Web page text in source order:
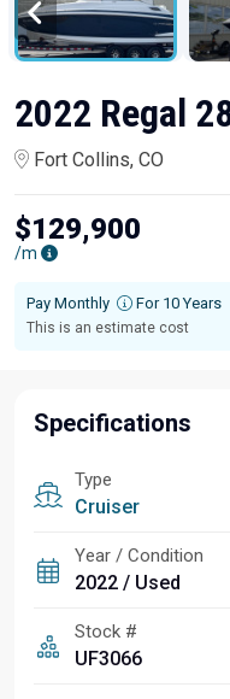
2022 Regal
Fort Collins, CO
$129,900
/m
Pay Monthly For 10 Years
This is an estimate cost
Specifications
Type
Cruiser
Year / Condition
2022 / Used
Stock #
UF3066